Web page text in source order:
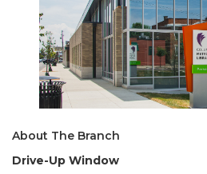
About The Branch
Drive-Up Window